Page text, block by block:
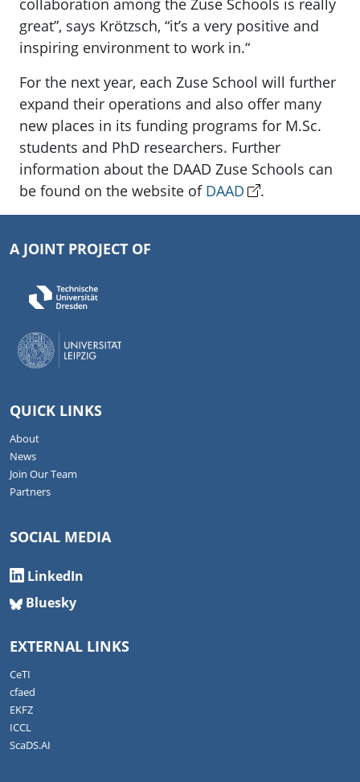
collaboration among the Zuse Schools is really
great”, says Krötzsch, “it’s a very positive and
inspiring environment to work in.“
For the next year, each Zuse School will further
expand their operations and also offer many
new places in its funding programs for M.Sc.
students and PhD researchers. Further
information about the DAAD Zuse Schools can
be found on the website of DAAD .
A JOINT PROJECT OF
QUICK LINKS
About
News
Join Our Team
Partners
SOCIAL MEDIA
LinkedIn
Bluesky
EXTERNAL LINKS
CeTI
cfaed
EKFZ
ICCL
ScaDS.AI